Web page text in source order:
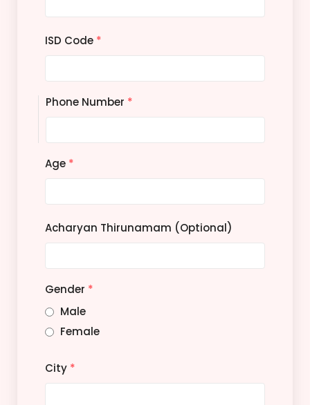
ISD Code *
Phone Number *
Age *
Acharyan Thirunamam (Optional)
Gender *
Male
Female
City *